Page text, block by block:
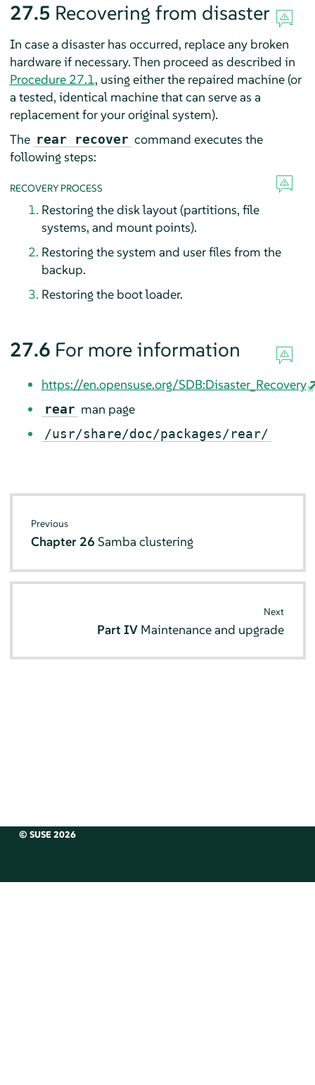
27.5 Recovering from disaster
In case a disaster has occurred, replace any broken
hardware if necessary. Then proceed as described in
Procedure 27.1, using either the repaired machine (or
a tested, identical machine that can serve as a
replacement for your original system).
The rear recover command executes the
following steps:
RECOVERY PROCESS
Restoring the disk layout (partitions, file
systems, and mount points).
Restoring the system and user files from the
backup.
Restoring the boot loader.
27.6 For more information
https://en.opensuse.org/SDB:Disaster_Recovery
rear man page
/usr/share/doc/packages/rear/
Previous
Chapter 26 Samba clustering
Next
Part IV Maintenance and upgrade
© SUSE 2026